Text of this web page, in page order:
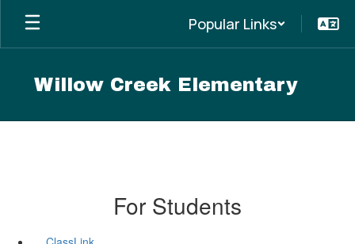
Skip
main
Popular Links
Willow Creek Elementary
For Students